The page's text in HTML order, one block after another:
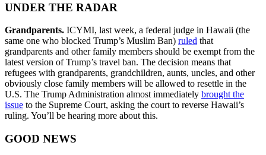
UNDER THE RADAR
Grandparents. ICYMI, last week, a federal judge in Hawaii (the
same one who blocked Trump’s Muslim Ban) ruled that
grandparents and other family members should be exempt from the
latest version of Trump’s travel ban. The decision means that
refugees with grandparents, grandchildren, aunts, uncles, and other
obviously close family members will be allowed to resettle in the
U.S. The Trump Administration almost immediately brought the
issue to the Supreme Court, asking the court to reverse Hawaii’s
ruling. You’ll be hearing more about this.
GOOD NEWS